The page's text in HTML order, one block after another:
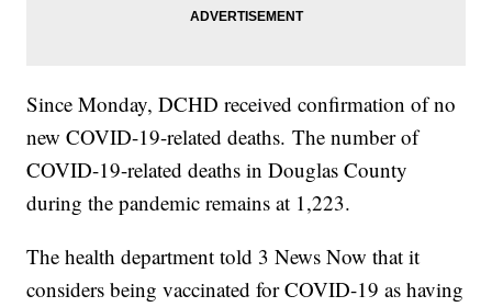
Since Monday, DCHD received confirmation of no
new COVID-19-related deaths. The number of
COVID-19-related deaths in Douglas County
during the pandemic remains at 1,223.
The health department told 3 News Now that it
considers being vaccinated for COVID-19 as having